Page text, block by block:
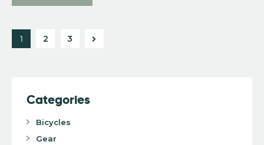
1 2 3
Categories
Bicycles
Gear